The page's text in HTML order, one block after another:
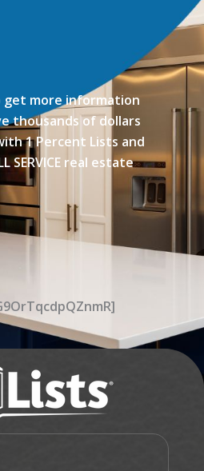
more information
thousands of dollars
1 Percent Lists and
SERVICE real estate